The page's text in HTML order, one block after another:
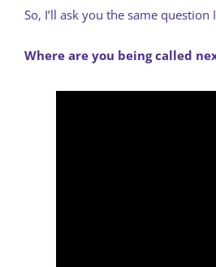
So, I’ll ask you the same question
Where are you being called